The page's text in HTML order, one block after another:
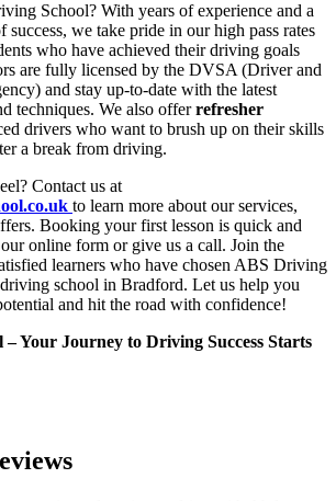
School? With years of experience and a
success, we take pride in our high pass rates
who have achieved their driving goals
are fully licensed by the DVSA (Driver and
and stay up-to-date with the latest
techniques. We also offerrefresher
drivers who want to brush up on their skills
a break from driving.
Contact us at
to learn more about our services,
Booking your first lesson is quick and
online form or give us a call. Join the
learners who have chosen ABS Driving
school in Bradford. Let us help you
and hit the road with confidence!
Your Journey to Driving Success Starts